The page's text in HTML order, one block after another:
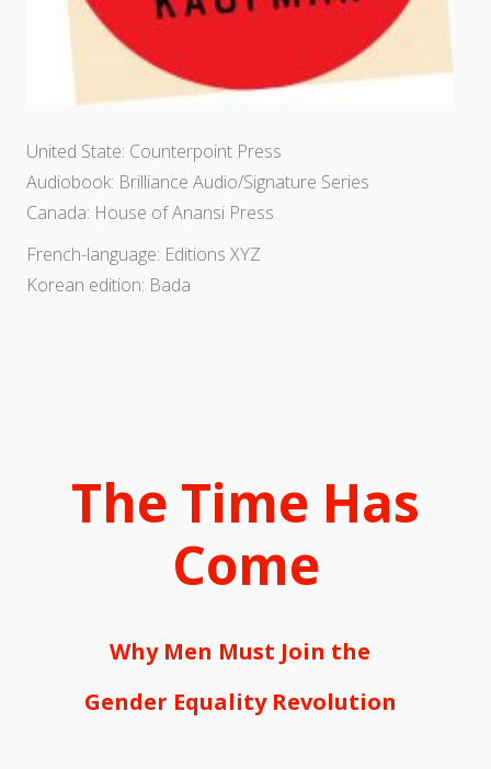
United State: Counterpoint Press
Audiobook: Brilliance Audio/Signature Series
Canada: House of Anansi Press
French-language: Editions XYZ
Korean edition: Bada
The Time Has
Come
Why Men Must Join the
Gender Equality Revolution